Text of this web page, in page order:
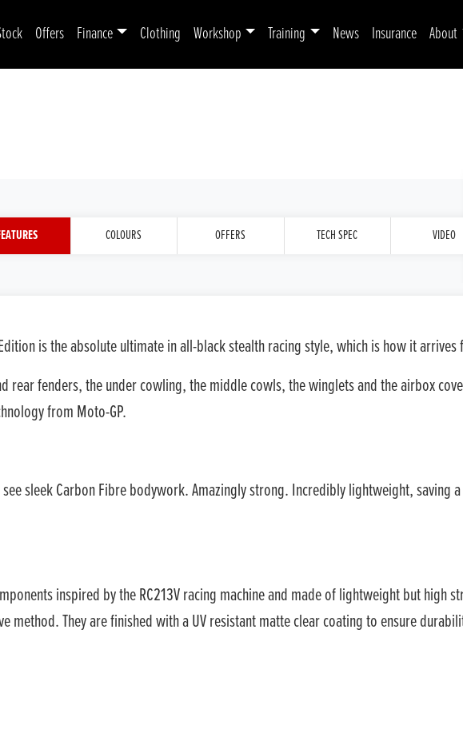
Offers Finance Clothing Workshop Training News Insurance About
COLOURS OFFERS TECH SPEC VIDEO
Edition is the absolute ultimate in all-black stealth racing style, which is how it
rear fenders, the under cowling, the middle cowls, the winglets and the airbox
from Moto-GP.
sleek Carbon Fibre bodywork. Amazingly strong. Incredibly lightweight, saving
inspired by the RC213V racing machine and made of lightweight but high
method. They are finished with a UV resistant matte clear coating to ensure